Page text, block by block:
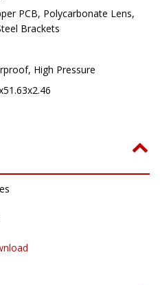
PCB, Polycarbonate Lens,
Brackets
High Pressure